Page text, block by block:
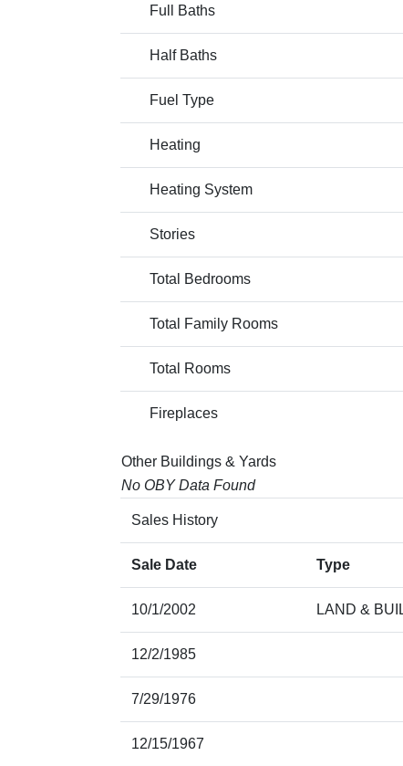
Full Baths
Half Baths
Fuel Type
Heating
Heating System
Stories
Total Bedrooms
Total Family Rooms
Total Rooms
Fireplaces
Other Buildings & Yards
No OBY Data Found
Sales History
Sale Date Type
10/1/2002 LAND &
12/2/1985
7/29/1976
12/15/1967